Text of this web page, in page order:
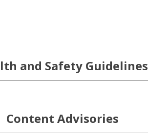
and Safety Guidelines
Content Advisories